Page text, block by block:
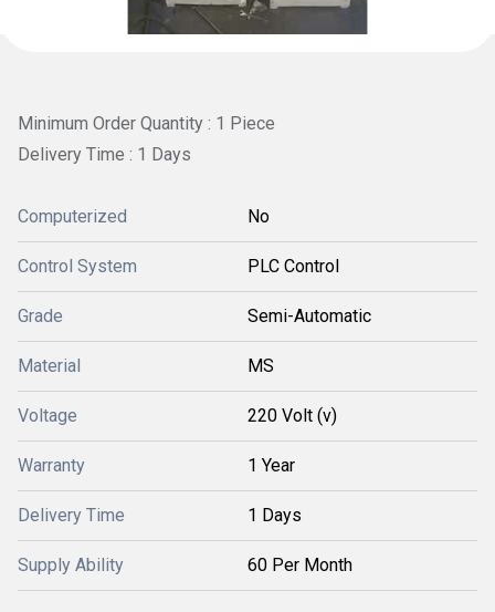
Minimum Order Quantity : 1 Piece
Delivery Time : 1 Days
Computerized No
Control System PLC Control
Grade Semi-Automatic
Material MS
Voltage 220 Volt (v)
Warranty 1 Year
Delivery Time 1 Days
Supply Ability 60 Per Month